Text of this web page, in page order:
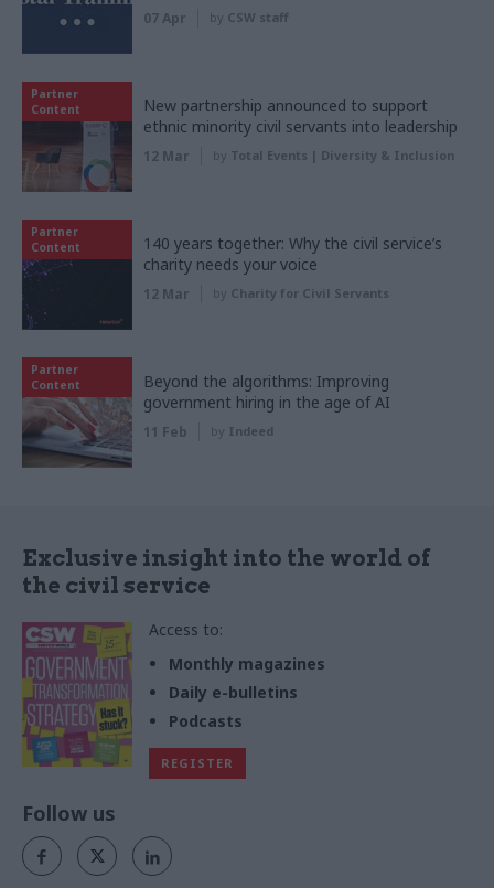
07 Apr by CSW staff
Partner
Content
New partnership announced to support
ethnic minority civil servants into leadership
12 Mar by Total Events | Diversity & Inclusion
Partner
Content
140 years together: Why the civil service’s
charity needs your voice
12 Mar by Charity for Civil Servants
Partner
Content
Beyond the algorithms: Improving
government hiring in the age of AI
11 Feb by Indeed
Exclusive insight into the world of
the civil service
Access to:
Monthly magazines
Daily e-bulletins
Podcasts
REGISTER
Follow us